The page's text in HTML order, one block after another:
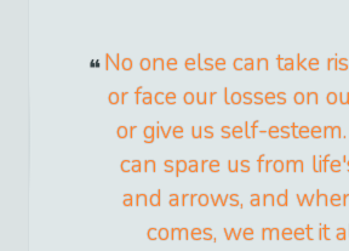
No one else can take
or face our losses on
or give us self-
can spare us from
and arrows, and
comes, we meet it